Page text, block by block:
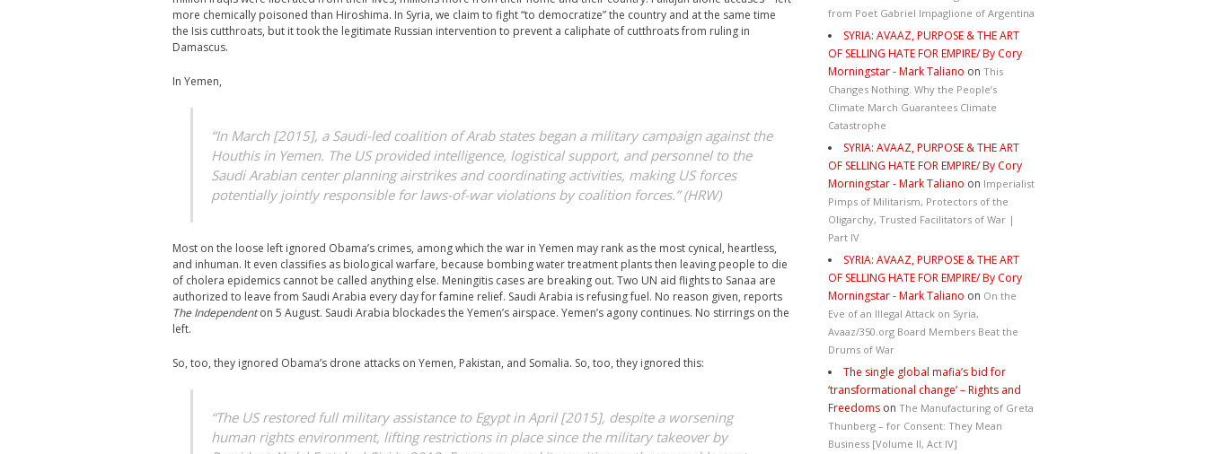
more chemically poisoned than Hiroshima. In Syria, we claim to fight “to democratize” the country and at the same time
the Isis cutthroats, but it took the legitimate Russian intervention to prevent a caliphate of cutthroats from ruling in
Damascus.
In Yemen,
“In March [2015], a Saudi-led coalition of Arab states began a military campaign against the
Houthis in Yemen. The US provided intelligence, logistical support, and personnel to the
Saudi Arabian center planning airstrikes and coordinating activities, making US forces
potentially jointly responsible for laws-of-war violations by coalition forces.” (HRW)
Most on the loose left ignored Obama’s crimes, among which the war in Yemen may rank as the most cynical, heartless,
and inhuman. It even classifies as biological warfare, because bombing water treatment plants then leaving people to die
of cholera epidemics cannot be called anything else. Meningitis cases are breaking out. Two UN aid flights to Sanaa are
authorized to leave from Saudi Arabia every day for famine relief. Saudi Arabia is refusing fuel. No reason given, reports
The Independenton 5 August. Saudi Arabia blockades the Yemen’s airspace. Yemen’s agony continues. No stirrings on the
left.
So, too, they ignored Obama’s drone attacks on Yemen, Pakistan, and Somalia. So, too, they ignored this:
“The US restored full military assistance to Egypt in April [2015], despite a worsening
human rights environment, lifting restrictions in place since the military takeover by
from Poet Gabriel Impaglione of Argentina
SYRIA: AVAAZ, PURPOSE & THE ART
OF SELLING HATE FOR EMPIRE/ By Cory
Morningstar - Mark Taliano on This
Changes Nothing. Why the People’s
Climate March Guarantees Climate
Catastrophe
SYRIA: AVAAZ, PURPOSE & THE ART
OF SELLING HATE FOR EMPIRE/ By Cory
Morningstar - Mark Taliano on Imperialist
Pimps of Militarism, Protectors of the
Oligarchy, Trusted Facilitators of War |
Part IV
SYRIA: AVAAZ, PURPOSE & THE ART
OF SELLING HATE FOR EMPIRE/ By Cory
Morningstar - Mark Taliano on On the
Eve of an Illegal Attack on Syria,
Avaaz/350.org Board Members Beat the
Drums of War
The single global mafia’s bid for
‘transformational change’ – Rights and
Freedoms on The Manufacturing of Greta
Thunberg – for Consent: They Mean
Business [Volume II, Act IV]